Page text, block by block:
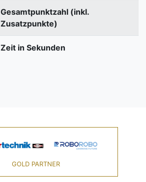
Gesamtpunktzahl (inkl.
Zusatzpunkte)
Zeit in Sekunden
GOLD PARTNER